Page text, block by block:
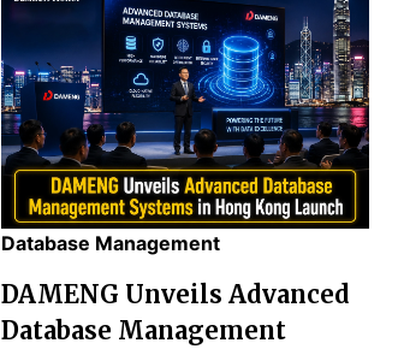
Database Management
DAMENG Unveils Advanced
Database Management